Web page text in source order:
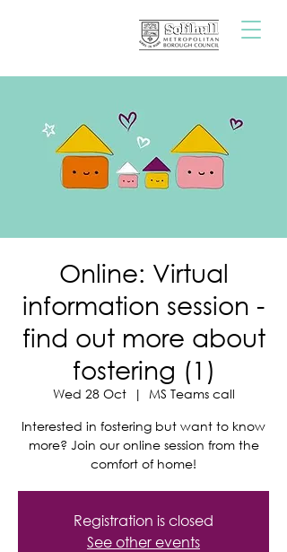
Online: Virtual
information session -
find out more about
fostering (1)
Wed 28 Oct
  |
MS Teams call
Interested in fostering but want to know
more? Join our online session from the
comfort of home!
Registration is closed
See other events